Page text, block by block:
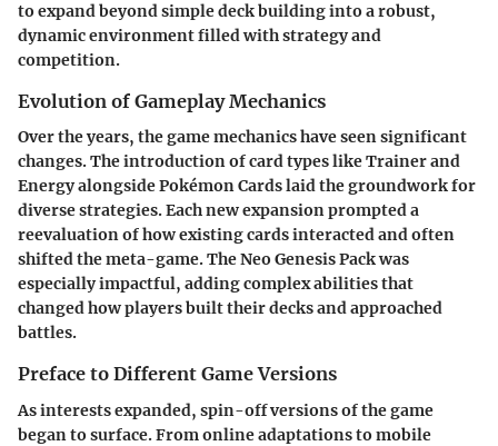
to expand beyond simple deck building into a robust,
dynamic environment filled with strategy and
competition.
Evolution of Gameplay Mechanics
Over the years, the game mechanics have seen significant
changes. The introduction of card types like Trainer and
Energy alongside Pokémon Cards laid the groundwork for
diverse strategies. Each new expansion prompted a
reevaluation of how existing cards interacted and often
shifted the meta-game. The Neo Genesis Pack was
especially impactful, adding complex abilities that
changed how players built their decks and approached
battles.
Preface to Different Game Versions
As interests expanded, spin-off versions of the game
began to surface. From online adaptations to mobile